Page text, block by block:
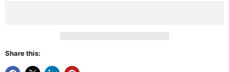
Share this: